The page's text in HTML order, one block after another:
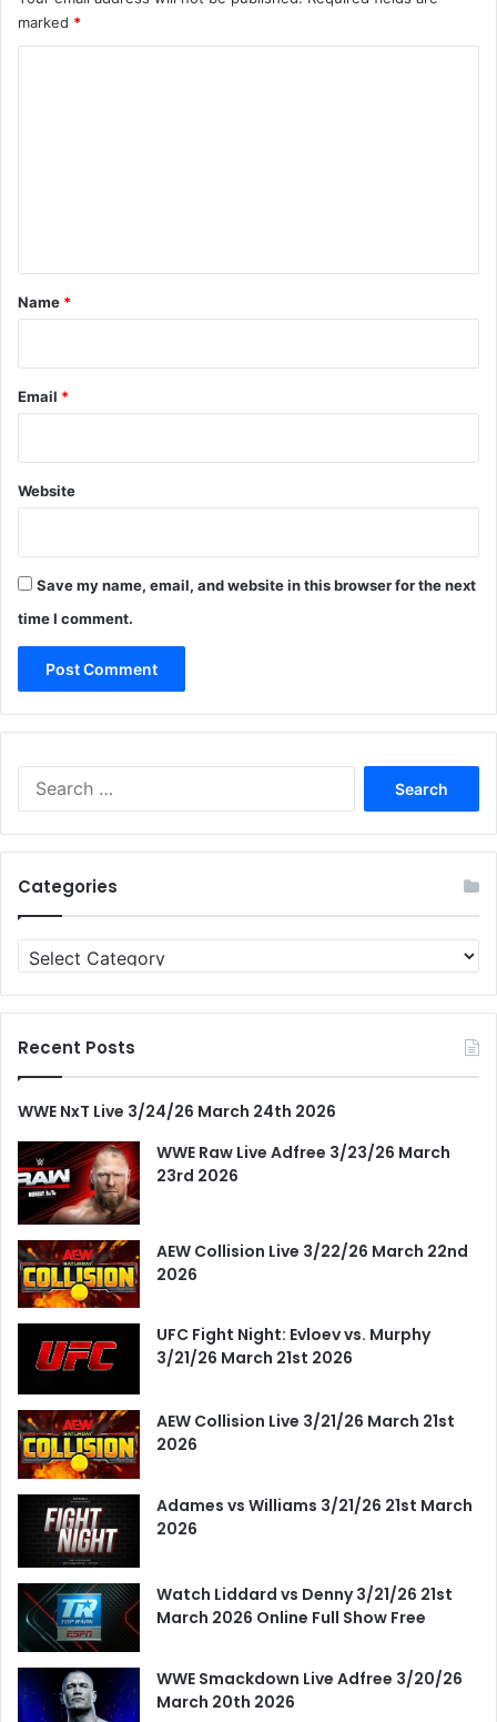
marked *
*
Name *
Email *
Website
Save my name, email, and website in this browser for the next
time I comment.
Categories
Categories
Recent Posts
WWE NxT Live 3/24/26 March 24th 2026
WWE Raw Live Adfree 3/23/26 March
23rd 2026
AEW Collision Live 3/22/26 March 22nd
2026
UFC Fight Night: Evloev vs. Murphy
3/21/26 March 21st 2026
AEW Collision Live 3/21/26 March 21st
2026
Adames vs Williams 3/21/26 21st March
2026
Watch Liddard vs Denny 3/21/26 21st
March 2026 Online Full Show Free
WWE Smackdown Live Adfree 3/20/26
March 20th 2026